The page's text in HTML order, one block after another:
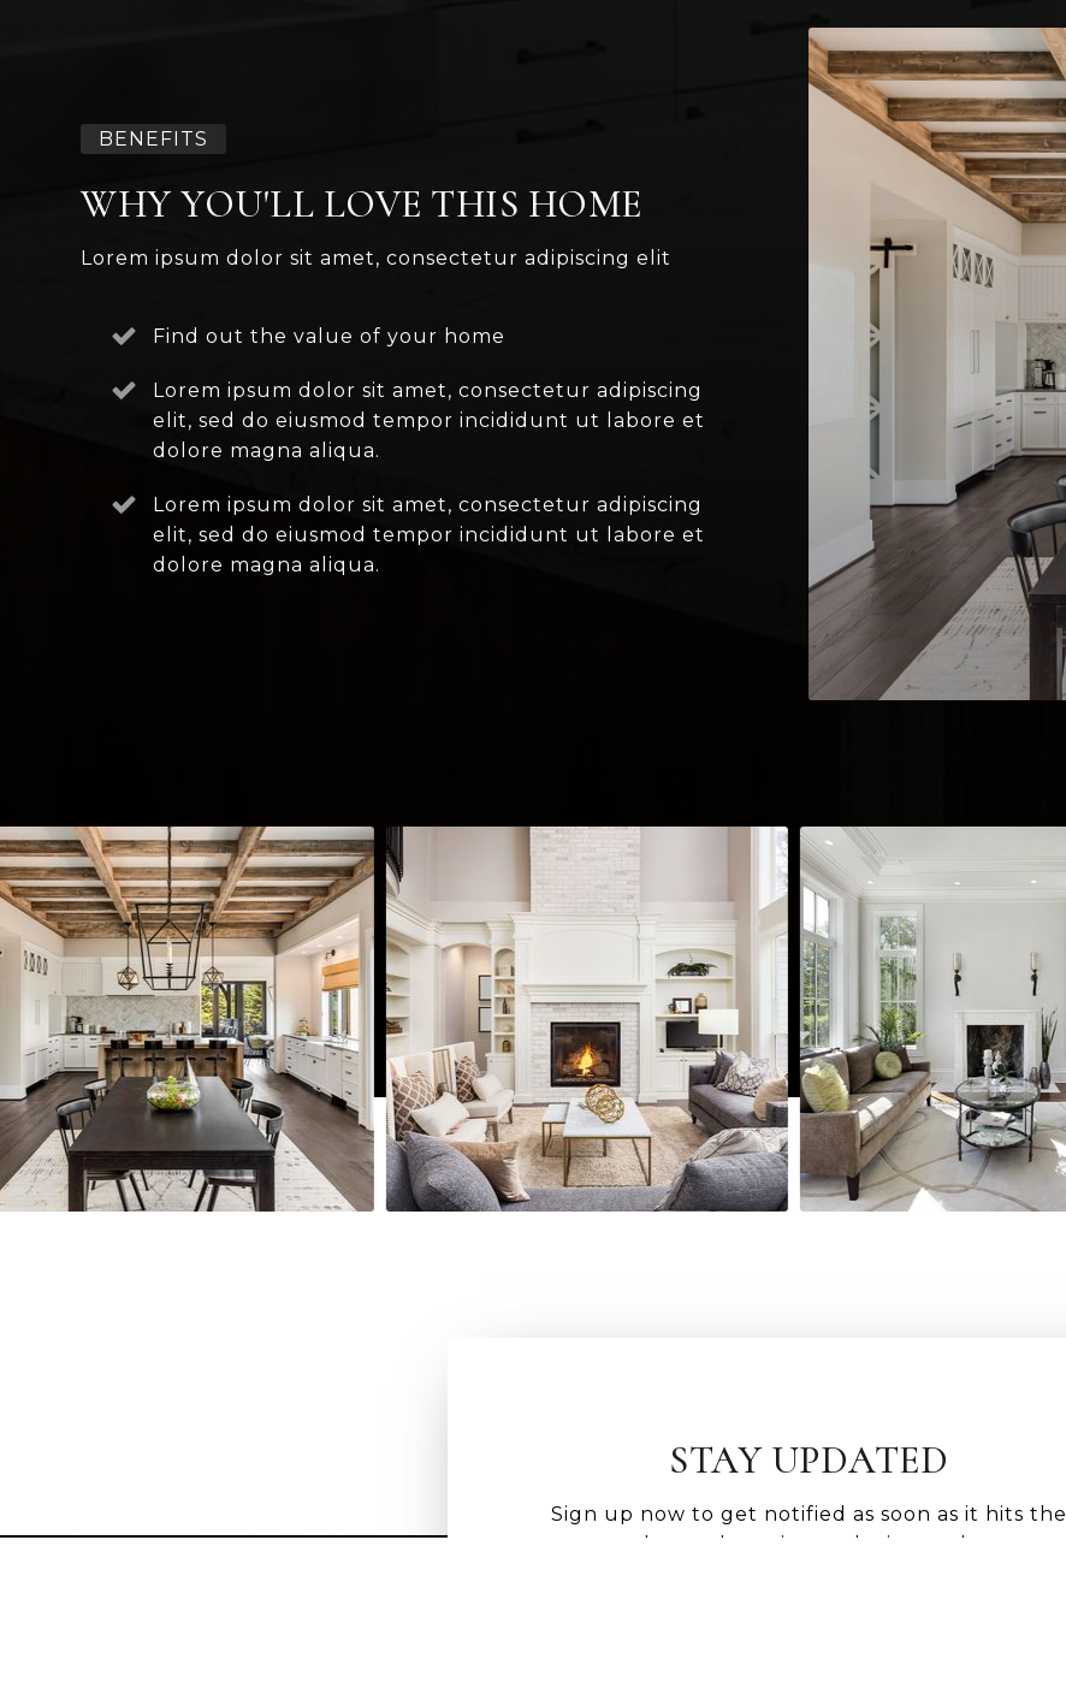
BENEFITS
WHY YOU'LL LOVE THIS HOME
Lorem ipsum dolor sit amet, consectetur adipiscing elit
Find out the value of your home
Lorem ipsum dolor sit amet, consectetur adipiscing
elit, sed do eiusmod tempor incididunt ut labore et
dolore magna aliqua.
Lorem ipsum dolor sit amet, consectetur adipiscing
elit, sed do eiusmod tempor incididunt ut labore et
dolore magna aliqua.
STAY UPDATED
Sign up now to get notified as soon as it hits the
market and receive exclusive updates.